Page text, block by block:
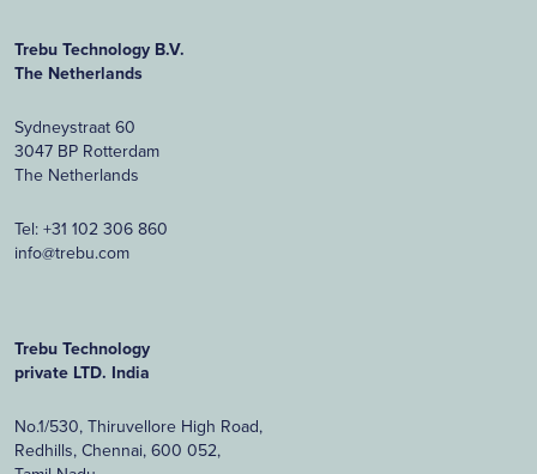
Trebu Technology B.V.
The Netherlands
Sydneystraat 60
3047 BP Rotterdam
The Netherlands
Tel:+31 102 306 860
info@trebu.com
Trebu Technology
private LTD. India
No.1/530, Thiruvellore High Road,
Redhills, Chennai, 600 052,